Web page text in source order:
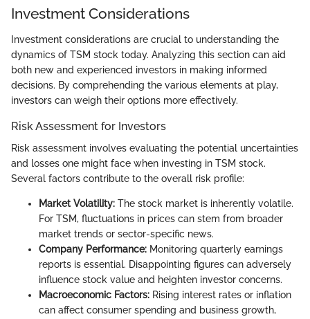
Investment Considerations
Investment considerations are crucial to understanding the
dynamics of TSM stock today. Analyzing this section can aid
both new and experienced investors in making informed
decisions. By comprehending the various elements at play,
investors can weigh their options more effectively.
Risk Assessment for Investors
Risk assessment involves evaluating the potential uncertainties
and losses one might face when investing in TSM stock.
Several factors contribute to the overall risk profile:
Market Volatility: The stock market is inherently volatile.
For TSM, fluctuations in prices can stem from broader
market trends or sector-specific news.
Company Performance: Monitoring quarterly earnings
reports is essential. Disappointing figures can adversely
influence stock value and heighten investor concerns.
Macroeconomic Factors: Rising interest rates or inflation
can affect consumer spending and business growth,